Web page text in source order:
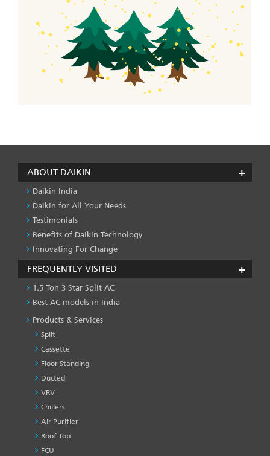
ABOUT DAIKIN
Daikin India
Daikin for All Your Needs
Testimonials
Benefits of Daikin Technology
Innovating For Change
FREQUENTLY VISITED
1.5 Ton 3 Star Split AC
Best AC models in India
Products & Services
Split
Cassette
Floor Standing
Ducted
VRV
Chillers
Air Purifier
Roof Top
FCU